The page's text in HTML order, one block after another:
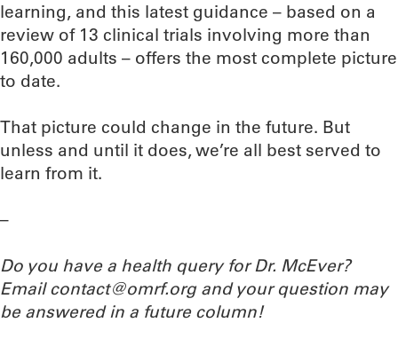
learning, and this latest guidance – based on a
review of 13 clinical trials involving more than
160,000 adults – offers the most complete picture
to date.
That picture could change in the future. But
unless and until it does, we’re all best served to
learn from it.
–
Do you have a health query for Dr. McEver?
Email contact@omrf.org and your question may
be answered in a future column!